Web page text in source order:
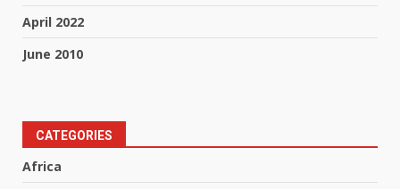
April 2022
June 2010
CATEGORIES
Africa